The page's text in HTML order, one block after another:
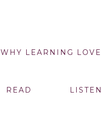
WHY LEARNING LOVE
READ LISTEN